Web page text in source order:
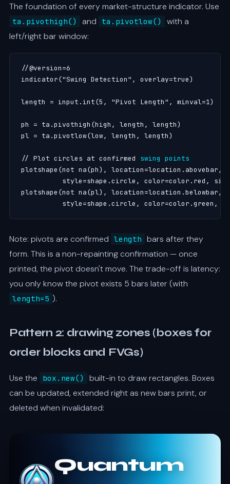
The foundation of every market-structure indicator. Use
ta.pivothigh() and ta.pivotlow()
with a
left/right bar window:
//@version=6
indicator("Swing Detection", overlay=true)
length = input.int(5, "Pivot Length", minval=1)
ph = ta.pivothigh(high, length, length)
pl = ta.pivotlow(low, length, length)
// Plot circles at confirmed swing points
plotshape(not na(ph), location=location.abovebar,
style=shape.circle, color=color.red,
plotshape(not na(pl), location=location.belowbar,
style=shape.circle, color=color.green,
Note: pivots are confirmed length bars after they
form. This is a non-repainting confirmation — once
printed, the pivot doesn't move. The trade-off is latency:
you only know the pivot exists 5 bars later (with
length=5 ).
Pattern 2: drawing zones (boxes for
order blocks and FVGs)
Use the box.new()
built-in to draw rectangles. Boxes
can be updated, extended right as new bars print, or
deleted when invalidated:
Quantum